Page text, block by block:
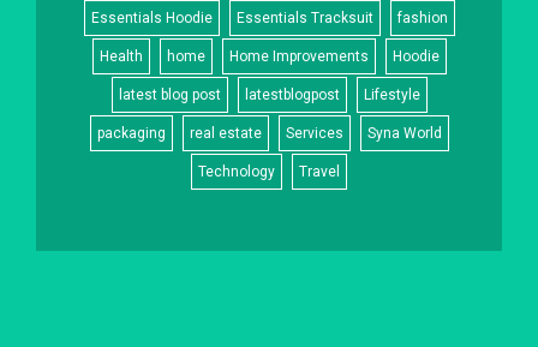
Essentials Hoodie Essentials Tracksuit fashion
Health home Home Improvements Hoodie
latest blog post latestblogpost Lifestyle
packaging real estate Services Syna World
Technology Travel